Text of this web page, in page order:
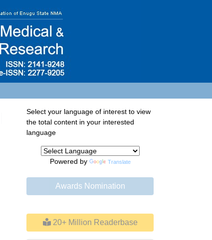
Select your language of interest to view
the total content in your interested
language
Powered by Translate
Awards Nomination
20+ Million Readerbase